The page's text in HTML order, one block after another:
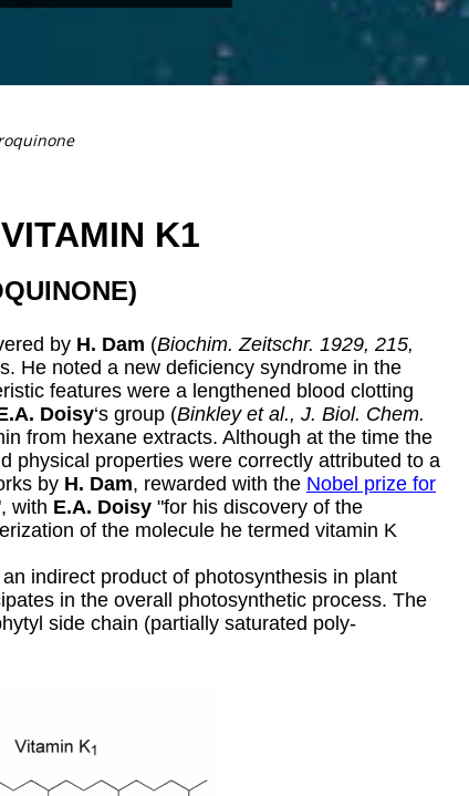
VITAMIN K1
by H. Dam (Biochim. Zeitschr. 1929, 215,
He noted a new deficiency syndrome in the
features were a lengthened blood clotting
Doisy‘s group (Binkley et al., J. Biol. Chem.
from hexane extracts. Although at the time the
physical properties were correctly attributed to a
by H. Dam, rewarded with the Nobel prize for
with E.A. Doisy "for his discovery of the
of the molecule he termed vitamin K
indirect product of photosynthesis in plant
in the overall photosynthetic process. The
side chain (partially saturated poly-